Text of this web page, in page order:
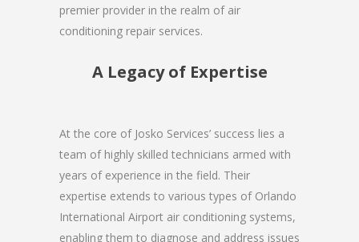
premier provider in the realm of air
conditioning repair services.
A Legacy of Expertise
At the core of Josko Services’ success lies a
team of highly skilled technicians armed with
years of experience in the field. Their
expertise extends to various types of Orlando
International Airport air conditioning systems,
enabling them to diagnose and address issues